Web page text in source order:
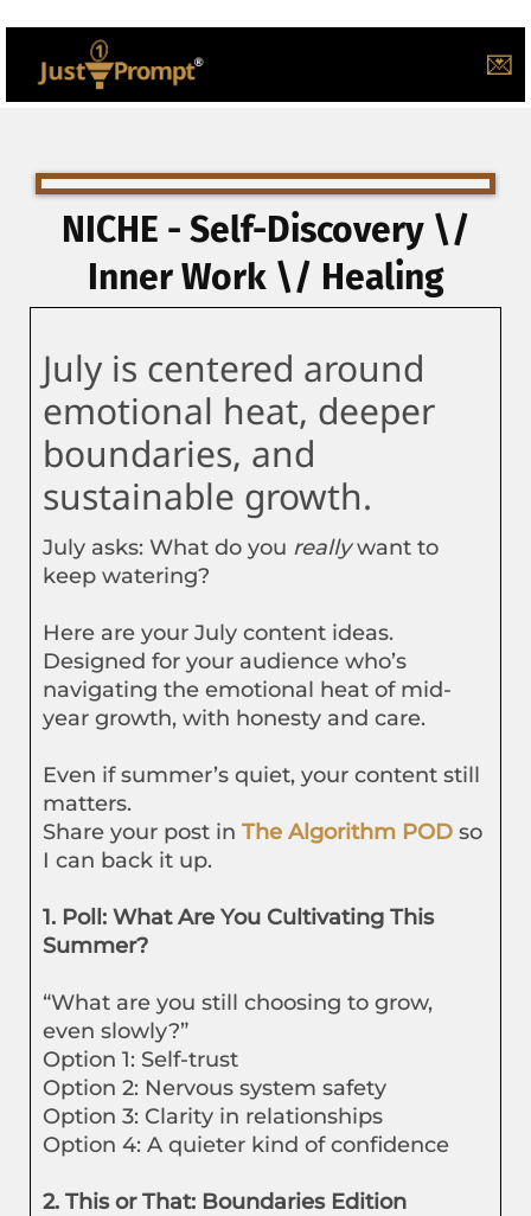
💌
NICHE - Self-Discovery \/
Inner Work \/ Healing
July is centered around
emotional heat, deeper
boundaries, and
sustainable growth.
July asks: What do you reallywant to
keep watering?
Here are your July content ideas.
Designed for your audience who’s
navigating the emotional heat of mid-
year growth, with honesty and care.
Even if summer’s quiet, your content still
matters.
Share your post in The Algorithm POD so
I can back it up.
1. Poll: What Are You Cultivating This
Summer?
“What are you still choosing to grow,
even slowly?”
Option 1: Self-trust
Option 2: Nervous system safety
Option 3: Clarity in relationships
Option 4: A quieter kind of confidence
2. This or That: Boundaries Edition